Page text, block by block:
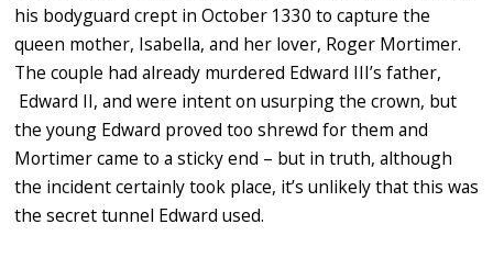
his bodyguard crept in October 1330 to capture the
queen mother, Isabella, and her lover, Roger Mortimer.
The couple had already murdered Edward III’s father,
Edward II, and were intent on usurping the crown, but
the young Edward proved too shrewd for them and
Mortimer came to a sticky end – but in truth, although
the incident certainly took place, it’s unlikely that this was
the secret tunnel Edward used.